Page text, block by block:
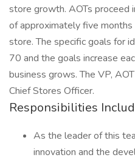
store growth. AOTs proceed
of approximately five
store. The specific goals for
70 and the goals increase
business grows. The VP,
Chief Stores Officer.
Responsibilities
As the leader of this
innovation and the